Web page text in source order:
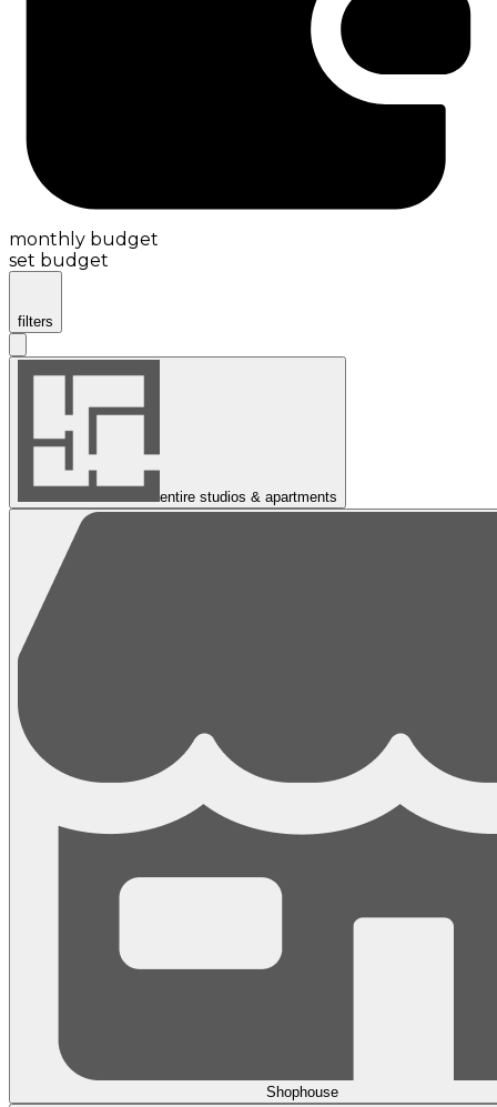
monthly budget
set budget
filters
entire studios & apartments
Shophouse